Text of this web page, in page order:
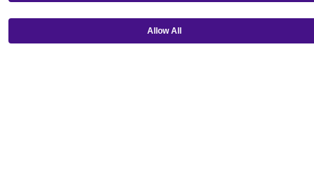
Get our mobile app!
Allow All